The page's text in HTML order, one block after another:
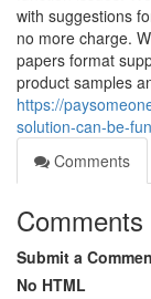
with suggestions
no more charge.
papers format
product samples
https://
solution-can-be-
Comments
Comments
Submit a
No HTML